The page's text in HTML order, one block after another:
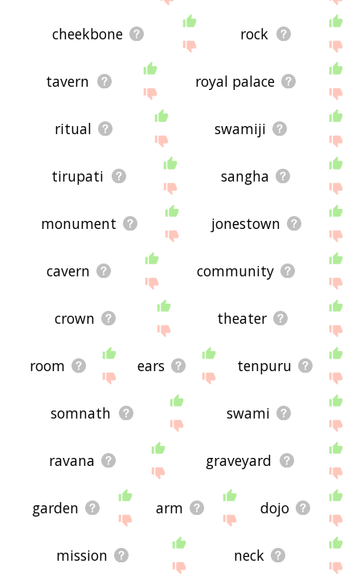
cheekbone rock
tavern royal palace
ritual swamiji
tirupati sangha
monument jonestown
cavern community
crown theater
room ears tenpuru
somnath swami
ravana graveyard
garden arm dojo
mission neck